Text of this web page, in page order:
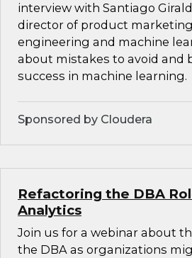
interview with Santiago
director of product
engineering and machine
about mistakes to avoid and
success in machine learning.
Sponsored by Cloudera
Refactoring the DBA
Analytics
Join us for a webinar about
the DBA as organizations